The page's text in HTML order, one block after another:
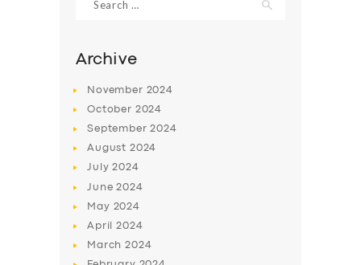
SERVICES
BUSINESS
ABOUT US
for:
Archive
November 2024
October 2024
September2024
August 2024
July2024
June2024
May 2024
April2024
March2024